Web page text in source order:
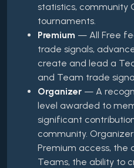
statistics, community
tournaments.
Premium — All Free
trade signals,
create and lead a
and Team trade
Organizer — A
level awarded to
significant
community.
Premium access, the
Teams, the ability to